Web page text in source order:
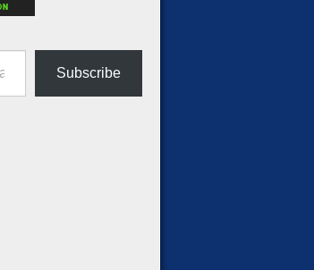
Subscribe